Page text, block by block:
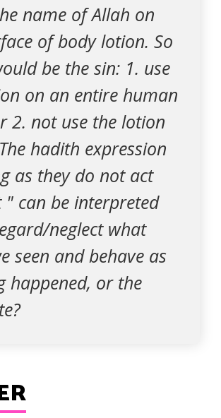
name of Allah on
of body lotion. So
be the sin: 1. use
on an entire human
2. not use the lotion
hadith expression
as they do not act
" can be interpreted
neglect what
seen and behave as
happened, or the